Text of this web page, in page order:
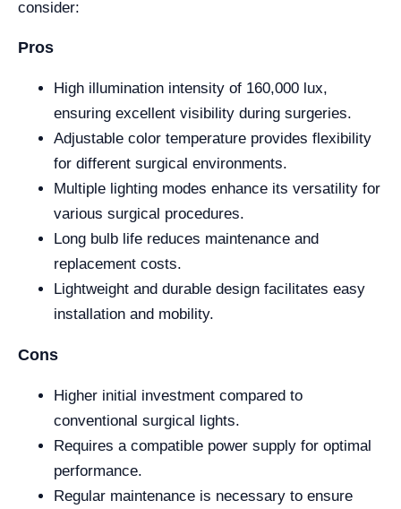
consider:
Pros
High illumination intensity of 160,000 lux,
ensuring excellent visibility during surgeries.
Adjustable color temperature provides flexibility
for different surgical environments.
Multiple lighting modes enhance its versatility for
various surgical procedures.
Long bulb life reduces maintenance and
replacement costs.
Lightweight and durable design facilitates easy
installation and mobility.
Cons
Higher initial investment compared to
conventional surgical lights.
Requires a compatible power supply for optimal
performance.
Regular maintenance is necessary to ensure